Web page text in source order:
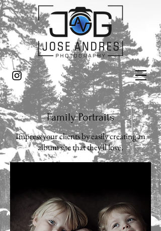
Family Portraits
Impress your clients by easily creating an
album site that they'll love.